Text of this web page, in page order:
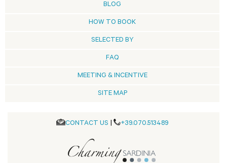
BLOG
HOW TO BOOK
SELECTED BY
FAQ
MEETING & INCENTIVE
SITE MAP
CONTACT US +39.070.513489